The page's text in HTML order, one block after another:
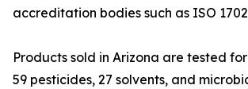
accreditation bodies such as ISO
Products sold in Arizona are tested
59 pesticides, 27 solvents, and